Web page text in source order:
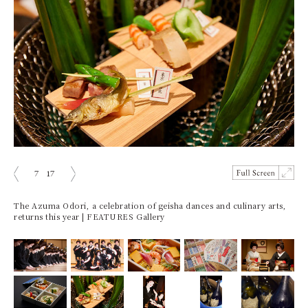
7 17
The Azuma Odori, a celebration of geisha dances and culinary arts,
returns this year | FEATURES Gallery